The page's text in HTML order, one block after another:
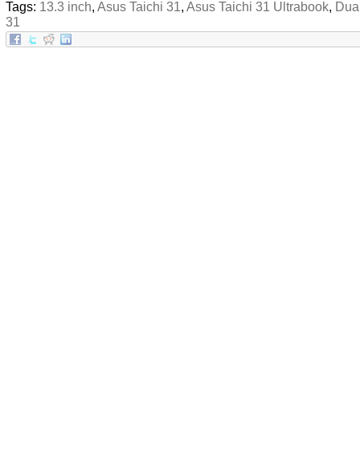
Tags: 13.3 inch, Asus Taichi 31, Asus Taichi 31 Ultrabook,
31